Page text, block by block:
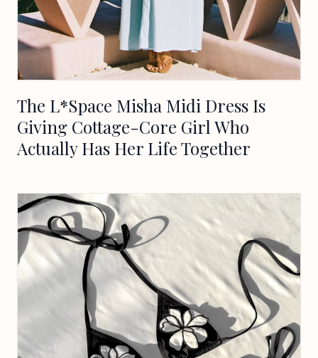
The L*Space Misha Midi Dress Is
Giving Cottage-Core Girl Who
Actually Has Her Life Together